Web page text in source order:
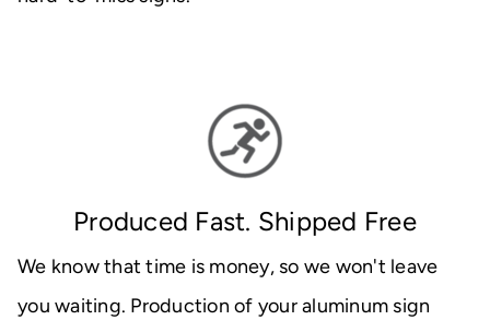
Produced Fast. Shipped Free
We know that time is money, so we won't leave
you waiting. Production of your aluminum sign